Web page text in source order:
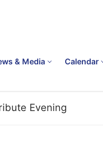
& Media Calendar
Evening